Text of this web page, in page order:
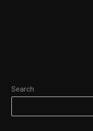
Search
Offers
2026